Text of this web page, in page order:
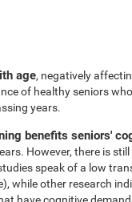
age, negatively
of healthy seniors
years.
benefits seniors'
However, there is
speak of a low
while other research
have cognitive